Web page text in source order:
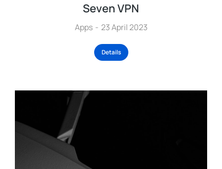
Seven VPN
Apps 23 April 2023
Details